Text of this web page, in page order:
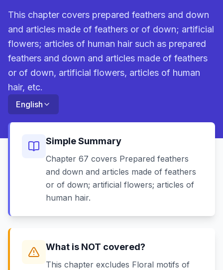
This chapter covers prepared feathers and down
and articles made of feathers or of down; artificial
flowers; articles of human hair such as prepared
feathers and down and articles made of feathers
or of down, artificial flowers, articles of human
hair, etc.
English
Simple Summary
Chapter 67 covers Prepared feathers
and down and articles made of feathers
or of down; artificial flowers; articles of
human hair.
What is NOT covered?
This chapter excludes Floral motifs of